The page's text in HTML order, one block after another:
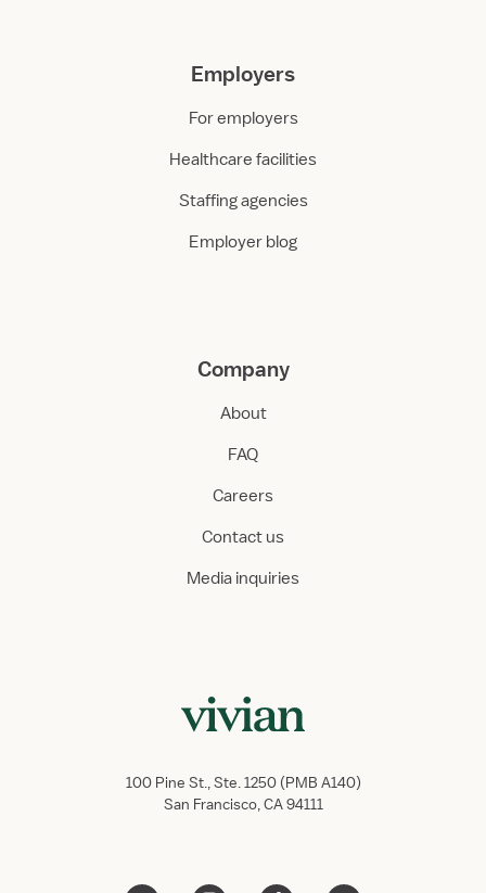
Employers
For employers
Healthcare facilities
Staffing agencies
Employer blog
Company
About
FAQ
Careers
Contact us
Media inquiries
100 Pine St., Ste. 1250 (PMB A140)
San Francisco, CA 94111